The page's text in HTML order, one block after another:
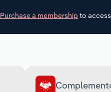
Purchase a membership to